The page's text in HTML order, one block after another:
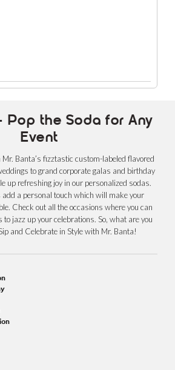
Pop the Soda for Any
Event
Banta’s fizztastic custom-labeled flavored
to grand corporate galas and birthday
up refreshing joy in our personalized sodas.
a personal touch which will make your
Check out all the occasions where you can
to jazz up your celebrations. So, what are you
and Celebrate in Style with Mr. Banta!